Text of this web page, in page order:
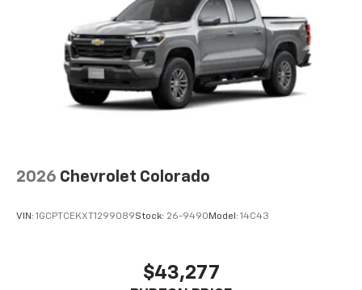
2026 Chevrolet Colorado
VIN: 1GCPTCEKXT1299089Stock: 26-9490Model: 14C43
$43,277